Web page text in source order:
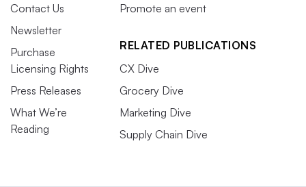
Contact Us
Newsletter
Purchase
Licensing Rights
Press Releases
What We’re
Reading
Promote an event
RELATED PUBLICATIONS
CX Dive
Grocery Dive
Marketing Dive
Supply Chain Dive